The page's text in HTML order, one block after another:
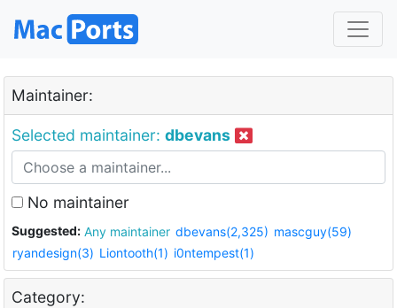
Maintainer:
Selected maintainer: dbevans
No maintainer
Suggested: Any maintainer dbevans(2,325) mascguy(59)
ryandesign(3) Liontooth(1) i0ntempest(1)
Category: